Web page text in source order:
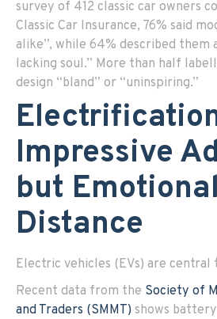
survey of 412 classic car owners
Classic Car Insurance, 76% said
alike”, while 64% described them
lacking soul.” More than half
design “bland” or “uninspiring.”
Impressive
but Emotional
Distance
Electric vehicles (EVs) are
Recent data from the Society of
and Traders (SMMT) shows